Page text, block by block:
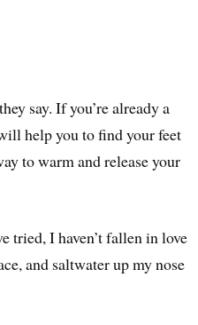
say. If you’re already a
help you to find your feet
to warm and release your
tried, I haven’t fallen in love
and saltwater up my nose